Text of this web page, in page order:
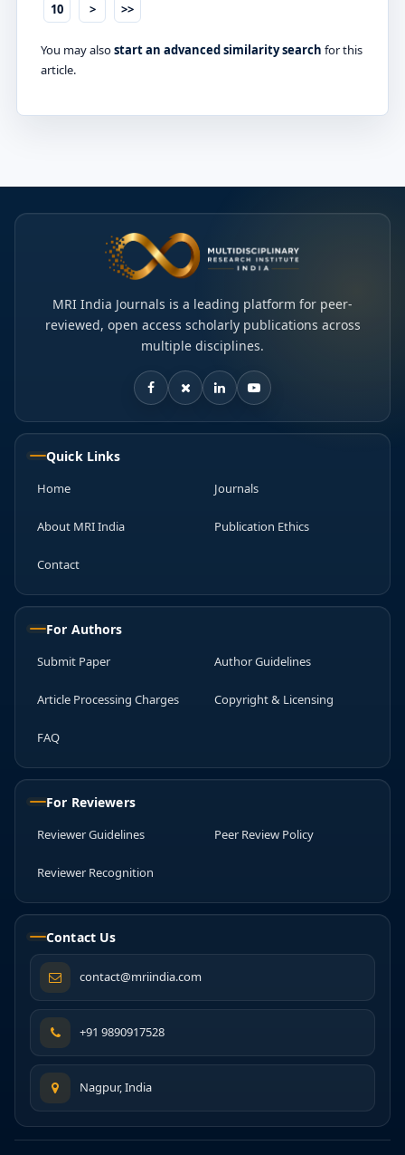
10
> >>
You may alsostart an advanced similarity search for this
article.
MRI India Journals is a leading platform for peer-
reviewed, open access scholarly publications across
multiple disciplines.
Quick Links
Home Journals
About MRI India Publication Ethics
Contact
For Authors
Submit Paper Author Guidelines
Article Processing Charges Copyright & Licensing
FAQ
For Reviewers
Reviewer Guidelines Peer Review Policy
Reviewer Recognition
Contact Us
contact@mriindia.com
+91 9890917528
Nagpur, India